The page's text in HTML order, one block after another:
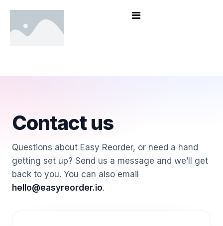
Contact us
Questions about Easy Reorder, or need a hand
getting set up? Send us a message and we’ll get
back to you. You can also email
hello@easyreorder.io.